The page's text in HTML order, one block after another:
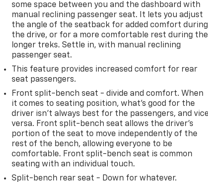
some space between you and the dashboard with
manual reclining passenger seat. It lets you adjust
the angle of the seatback for added comfort during
the drive, or for a more comfortable rest during the
longer treks. Settle in, with manual reclining
passenger seat.
This feature provides increased comfort for rear
seat passengers.
Front split-bench seat - divide and comfort. When
it comes to seating position, what’s good for the
driver isn’t always best for the passengers, and vice
versa. Front split-bench seat allows the driver's
portion of the seat to move independently of the
rest of the bench, allowing everyone to be
comfortable. Front split-bench seat is common
seating with an individual touch.
Split-bench rear seat - Down for whatever.